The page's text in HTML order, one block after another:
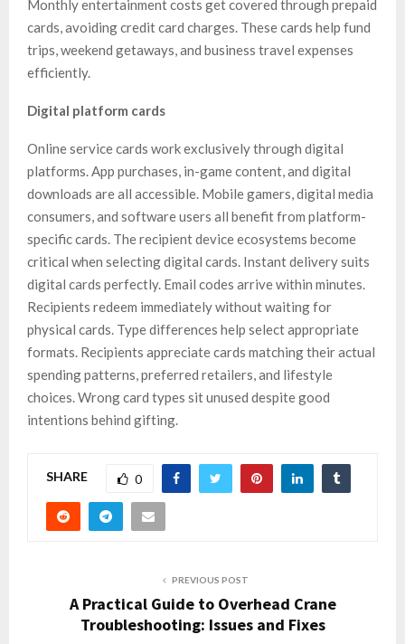
Monthly entertainment costs get covered through prepaid
cards, avoiding credit card charges. These cards help fund
trips, weekend getaways, and business travel expenses
efficiently.
Digital platform cards
Online service cards work exclusively through digital
platforms. App purchases, in-game content, and digital
downloads are all accessible. Mobile gamers, digital media
consumers, and software users all benefit from platform-
specific cards. The recipient device ecosystems become
critical when selecting digital cards. Instant delivery suits
digital cards perfectly. Email codes arrive within minutes.
Recipients redeem immediately without waiting for
physical cards. Type differences help select appropriate
formats. Recipients appreciate cards matching their actual
spending patterns, preferred retailers, and lifestyle
choices. Wrong card types sit unused despite good
intentions behind gifting.
SHARE 0
PREVIOUS POST
A Practical Guide to Overhead Crane
Troubleshooting: Issues and Fixes